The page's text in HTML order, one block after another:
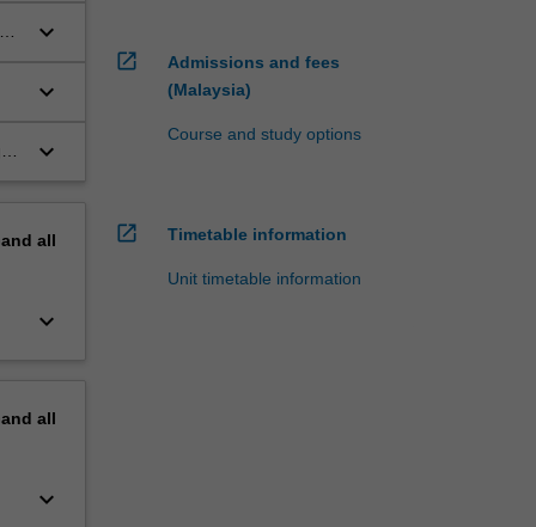
keyboard_arrow_down
keyboard_arrow_down
keyboard_arrow_down
all
keyboard_arrow_down
all
keyboard_arrow_down
open_in_new
Admissions and fees
(Malaysia)
Course and study options
open_in_new Timetable information
Unit timetable information